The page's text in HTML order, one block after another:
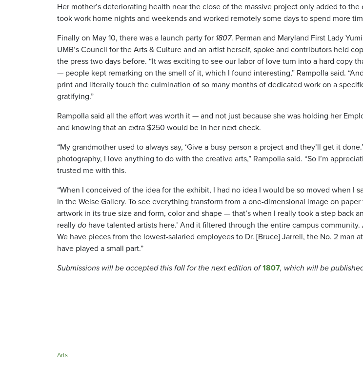
Her mother’s deteriorating health near the close of the massive project only added to
took work home nights and weekends and worked remotely some days to spend more
Finally on May 10, there was a launch party for 1807. Perman and Maryland First Lady
UMB’s Council for the Arts & Culture and an artist herself, spoke and contributors held
the press two days before. “It was exciting to see our labor of love turn into a hard copy
— people kept remarking on the smell of it, which I found interesting,” Rampolla said.
print and literally touch the culmination of so many months of dedicated work on a
gratifying.”
Rampolla said all the effort was worth it — and not just because she was holding her
and knowing that an extra $250 would be in her next check.
“My grandmother used to always say, ‘Give a busy person a project and they’ll get it
photography, I love anything to do with the creative arts,” Rampolla said. “So I’m
trusted me with this.
“When I conceived of the idea for the exhibit, I had no idea I would be so moved when I
in the Weise Gallery. To see everything transform from a one-dimensional image on
artwork in its true size and form, color and shape — that’s when I really took a step back
reallydo have talented artists here.’ And it filtered through the entire campus
We have pieces from the lowest-salaried employees to Dr. [Bruce] Jarrell, the No. 2 man
have played a small part.”
Submissions will be accepted this fall for the next edition of1807, which will be
Arts